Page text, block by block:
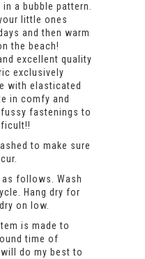
a bubble pattern.
little ones
and then warm
the beach!
excellent quality
exclusively
with elasticated
in comfy and
fastenings to
to make sure
follows. Wash
Hang dry for
on low.
is made to
time of
do my best to